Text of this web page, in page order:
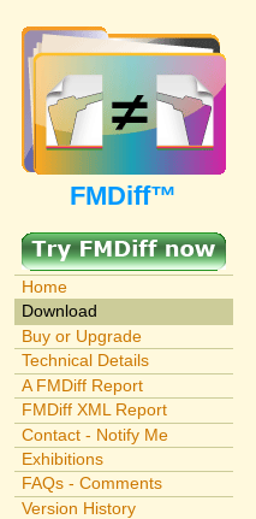
FMDiff™
Home
Download
Buy or Upgrade
Technical Details
A FMDiff Report
FMDiff XML Report
Contact - Notify Me
Exhibitions
FAQs - Comments
Version History